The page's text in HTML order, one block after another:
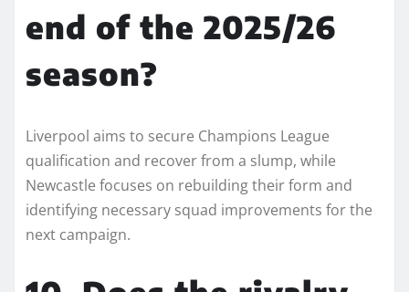
end of the 2025/26
season?
Liverpool aims to secure Champions League
qualification and recover from a slump, while
Newcastle focuses on rebuilding their form and
identifying necessary squad improvements for the
next campaign.